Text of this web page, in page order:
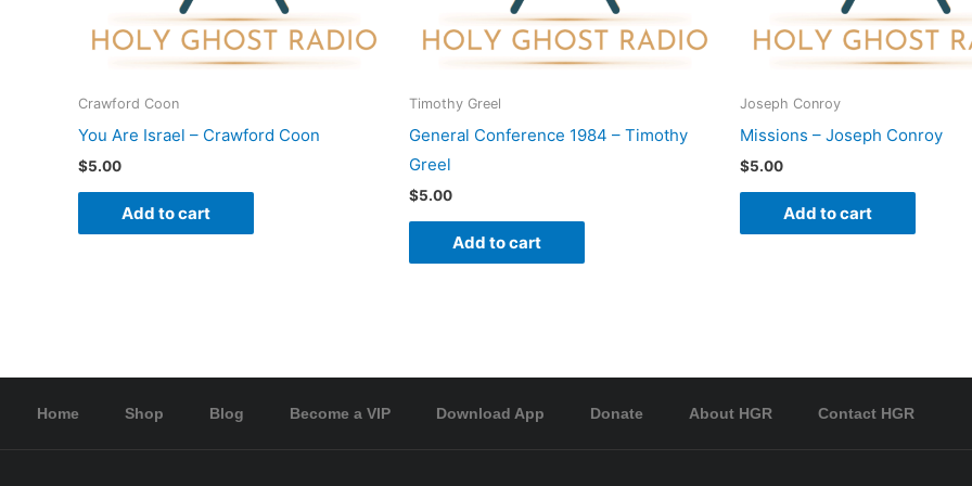
Crawford Coon
You Are Israel – Crawford Coon
$5.00
Add to cart
Timothy Greel
General Conference 1984 – Timothy
Greel
$5.00
Add to cart
Joseph Conroy
Missions – Joseph Conroy
$5.00
Add to cart
Home Shop Blog Become a VIP Download App Donate About HGR Contact HGR